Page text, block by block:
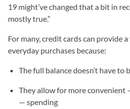
19 might’ve changed that a bit in
mostly true.”
For many, credit cards can provide
everyday purchases because:
The full balance doesn’t have to
They allow for more convenient
— spending